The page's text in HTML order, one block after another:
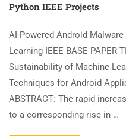
Python IEEE Projects
AI-Powered Android
Learning IEEE BASE PAPER
Sustainability of Machine
Techniques for Android
ABSTRACT: The rapid
to a corresponding rise in …